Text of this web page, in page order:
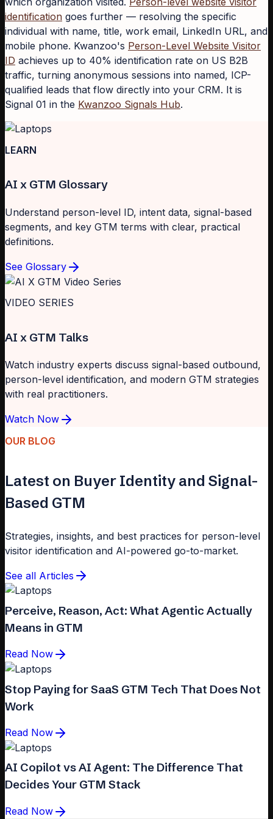
identification goes further — resolving the specific
individual with name, title, work email, LinkedIn URL, and
mobile phone. Kwanzoo's Person-Level Website Visitor
ID achieves up to 40% identification rate on US B2B
traffic, turning anonymous sessions into named, ICP-
qualified leads that flow directly into your CRM. It is
Signal 01 in the Kwanzoo Signals Hub.
LEARN
AI x GTM Glossary
Understand person-level ID, intent data, signal-based
segments, and key GTM terms with clear, practical
definitions.
See Glossary
VIDEO SERIES
AI x GTM Talks
Watch industry experts discuss signal-based outbound,
person-level identification, and modern GTM strategies
with real practitioners.
Watch Now
OUR BLOG
Latest on Buyer Identity and Signal-
Based GTM
Strategies, insights, and best practices for person-level
visitor identification and AI-powered go-to-market.
See all Articles
Perceive, Reason, Act: What Agentic Actually
Means in GTM
Read Now
Stop Paying for SaaS GTM Tech That Does Not
Work
Read Now
AI Copilot vs AI Agent: The Difference That
Decides Your GTM Stack
Read Now